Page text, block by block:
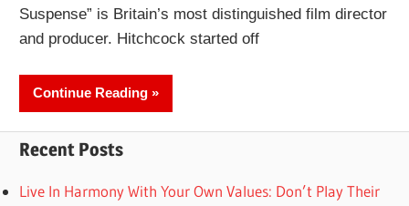
Suspense” is Britain’s most distinguished film director
and producer. Hitchcock started off
Continue Reading
Recent Posts
Live In Harmony With Your Own Values: Don’t Play Their